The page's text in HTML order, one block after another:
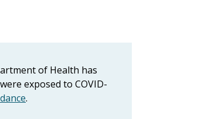
of Health has
exposed to COVID-
.